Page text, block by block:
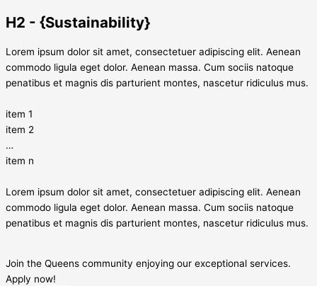
H2 - {Sustainability}
Lorem ipsum dolor sit amet, consectetuer adipiscing elit. Aenean
commodo ligula eget dolor. Aenean massa. Cum sociis natoque
penatibus et magnis dis parturient montes, nascetur ridiculus mus.
item 1
item 2
…
item n
Lorem ipsum dolor sit amet, consectetuer adipiscing elit. Aenean
commodo ligula eget dolor. Aenean massa. Cum sociis natoque
penatibus et magnis dis parturient montes, nascetur ridiculus mus.
Join the Queens community enjoying our exceptional services.
Apply now!